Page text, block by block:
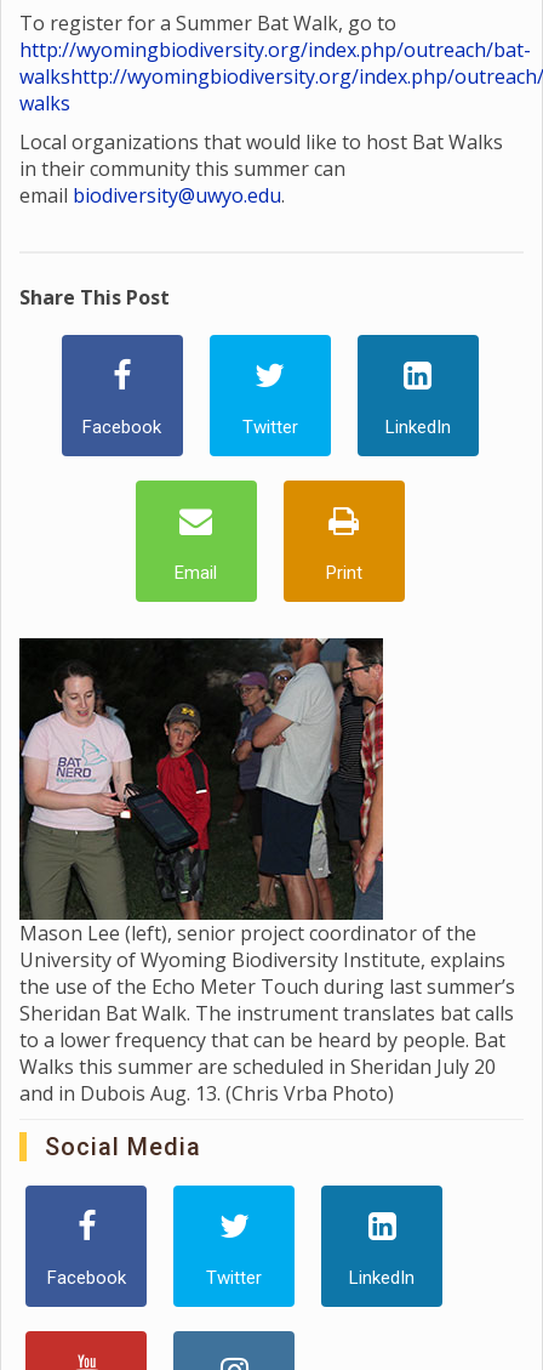
To register for a Summer Bat Walk, go to
http://wyomingbiodiversity.org/index.php/outreach/bat-
walkshttp://wyomingbiodiversity.org/index.php/
walks
Local organizations that would like to host Bat Walks
in their community this summer can
email biodiversity@uwyo.edu.
Share This Post
Facebook Twitter LinkedIn
Email Print
Mason Lee (left), senior project coordinator of the
University of Wyoming Biodiversity Institute, explains
the use of the Echo Meter Touch during last summer’s
Sheridan Bat Walk. The instrument translates bat calls
to a lower frequency that can be heard by people. Bat
Walks this summer are scheduled in Sheridan July 20
and in Dubois Aug. 13. (Chris Vrba Photo)
Social Media
Facebook Twitter LinkedIn